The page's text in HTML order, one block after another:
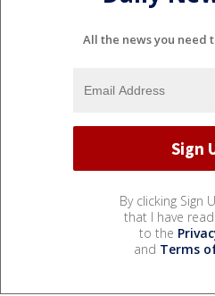
All the news you need
By clicking Sign
that I have
to the
and Terms